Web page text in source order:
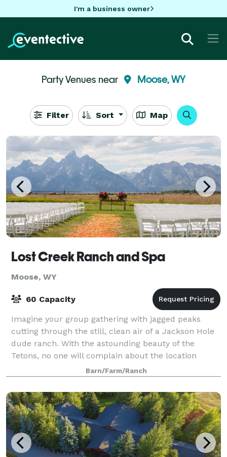
I'm a business owner
Party Venues near Moose, WY
Filter Sort Map
Lost Creek Ranch and Spa
Moose, WY
60 Capacity
Imagine your group gathering with jagged peaks
cutting through the still, clean air of a Jackson Hole
dude ranch. With the astounding beauty of the
Tetons, no one will complain about the location
you've selected for your event. Lost Creek
Barn/Farm/Ranch